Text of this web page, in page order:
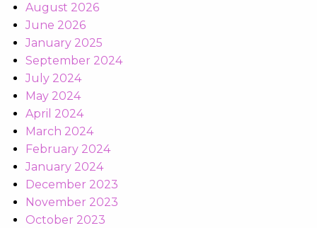
August 2026
June 2026
January 2025
September 2024
July 2024
May 2024
April 2024
March 2024
February 2024
January 2024
December 2023
November 2023
October 2023